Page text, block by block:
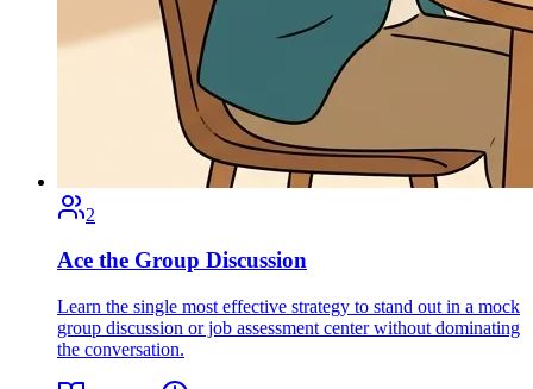
2
Ace the Group Discussion
Learn the single most effective strategy to stand out in a mock
group discussion or job assessment center without dominating
the conversation.